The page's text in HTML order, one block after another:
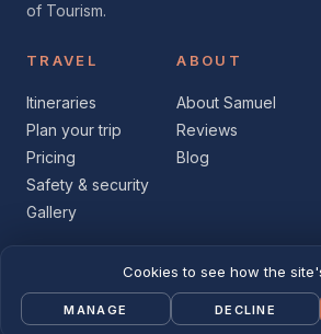
of Tourism.
TRAVEL
Itineraries
Plan your trip
Pricing
Safety & security
Gallery
ABOUT
About Samuel
Reviews
Blog
© 2026 My Israeli Guide
Facebook
Instagram
X
LinkedIn
Licensed · Private · Bespoke